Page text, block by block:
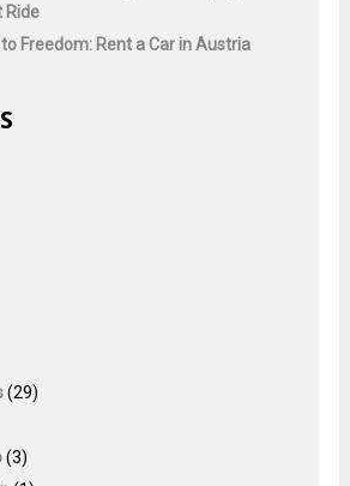
Ride
Freedom: Rent a Car in Austria
(29)
(3)